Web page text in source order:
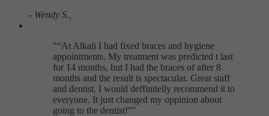
- Wendy S.,
" At Alkali I had fixed braces and hygiene
appointments. My treatment was predicted t last
for 14 months, but I had the braces of after 8
months and the result is spectacular. Great staff
and dentist. I would deffinitelly recommend it to
everyone. It just changed my oppinion about
going to the dentist! "